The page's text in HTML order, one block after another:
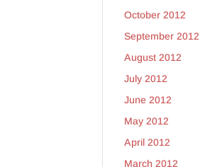
October 2012
September 2012
August 2012
July 2012
June 2012
May 2012
April 2012
March 2012